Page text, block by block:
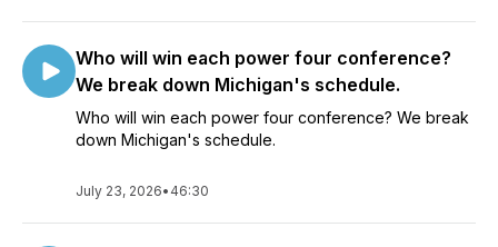
Who will win each power four conference?
We break down Michigan's schedule.
Who will win each power four conference? We break
down Michigan's schedule.
July 23, 2026• 46:30